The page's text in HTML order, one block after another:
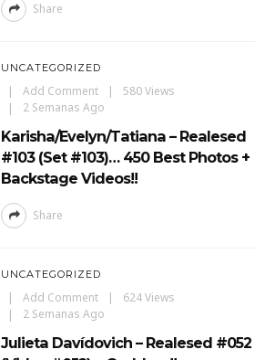
Share
UNCATEGORIZED
Add Comment
580 Views
2 Semanas Ago
Karisha/Evelyn/Tatiana – Realesed
#103 (Set #103)… 450 Best Photos +
Backstage Videos!!
Share
UNCATEGORIZED
Add Comment
624 Views
2 Semanas Ago
Julieta Davídovich – Realesed #052